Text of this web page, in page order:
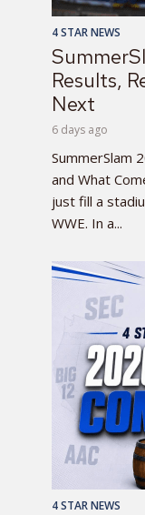
4 STAR NEWS
Results,
Next
6 days ago
SummerSlam
and What
just fill a
WWE. In a...
4 STAR NEWS